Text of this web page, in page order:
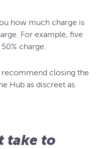
how much charge is
For example, five
charge.
closing the
Hub as discreet as
take to